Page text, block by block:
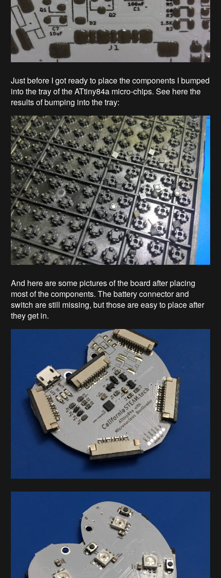
Just before I got ready to place the components I bumped
into the tray of the ATtiny84a micro-chips. See here the
results of bumping into the tray:
And here are some pictures of the board after placing
most of the components. The battery connector and
switch are still missing, but those are easy to place after
they get in.